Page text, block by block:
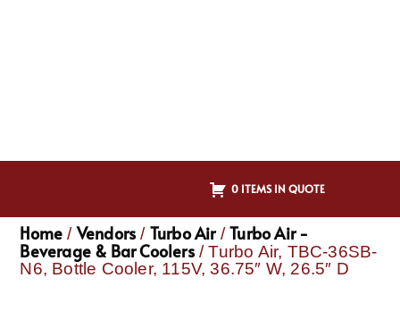
0 ITEMS IN QUOTE
Home / Vendors / Turbo Air/Turbo Air -
Beverage & Bar Coolers/ Turbo Air, TBC-36SB-
N6, Bottle Cooler, 115V, 36.75″ W, 26.5″ D